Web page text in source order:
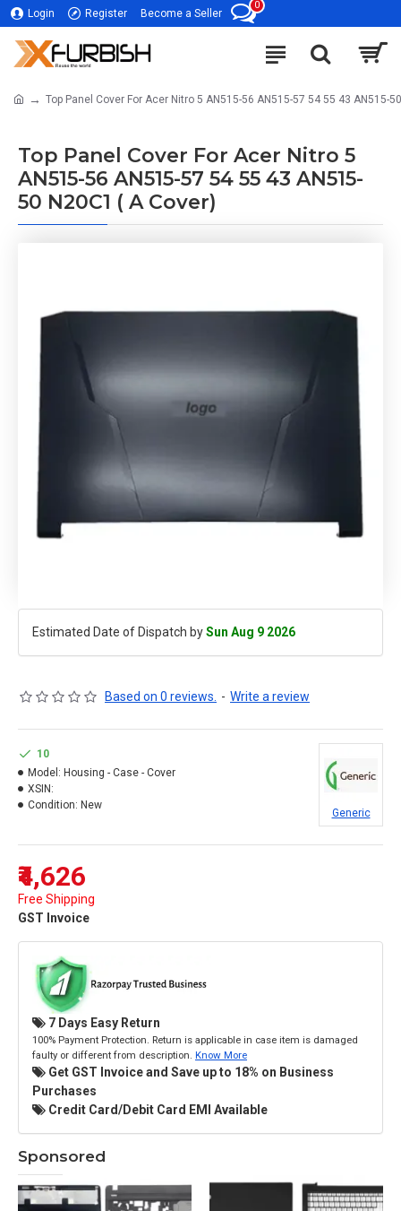
Login Register Become a Seller
0
Top Panel Cover For Acer Nitro 5 AN515-56 AN515-57 54 55 43 AN515-
Top Panel Cover For Acer Nitro 5
AN515-56 AN515-57 54 55 43 AN515-
50 N20C1 ( A Cover)
Estimated Date of Dispatch bySun Aug 9 2026
Based on 0 reviews. - Write a review
₹4,626
Free Shipping
GST Invoice
10
Model: Housing - Case - Cover
XSIN:
Condition: New
Generic
7 Days Easy Return
100% Payment Protection. Return is applicable in case item is damaged
faulty or different from description. Know More
Get GST Invoice and Save up to 18% on Business
Purchases
Credit Card/Debit Card EMI Available
Sponsored